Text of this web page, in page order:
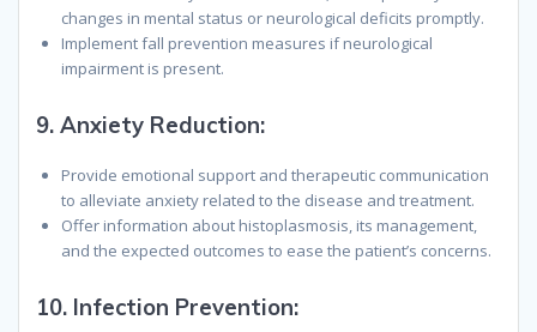
changes in mental status or neurological deficits promptly.
Implement fall prevention measures if neurological
impairment is present.
9. Anxiety Reduction:
Provide emotional support and therapeutic communication
to alleviate anxiety related to the disease and treatment.
Offer information about histoplasmosis, its management,
and the expected outcomes to ease the patient’s concerns.
10. Infection Prevention: